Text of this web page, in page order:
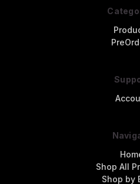
Shop All
Shop by